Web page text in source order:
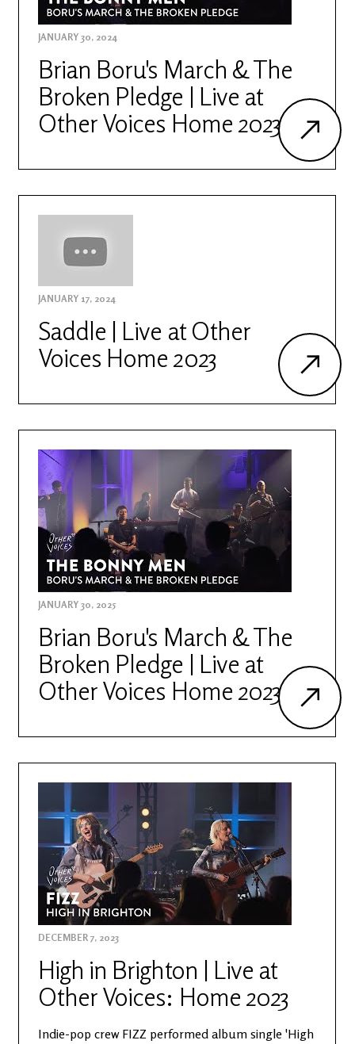
JANUARY 30, 2024
Brian Boru's March & The
Broken Pledge | Live at
Other Voices Home 2023
JANUARY 17, 2024
Saddle | Live at Other
Voices Home 2023
JANUARY 30, 2025
Brian Boru's March & The
Broken Pledge | Live at
Other Voices Home 2023
DECEMBER 7, 2023
High in Brighton | Live at
Other Voices: Home 2023
Indie-pop crew FIZZ performed album single 'High